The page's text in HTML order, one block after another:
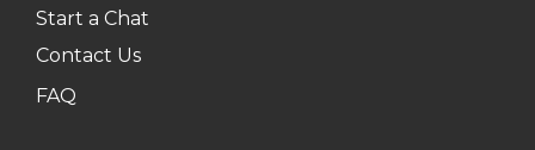
Start a Chat
Contact Us
FAQ